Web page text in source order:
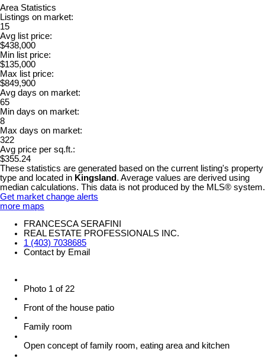
Area Statistics
Listings on market:
15
Avg list price:
$438,000
Min list price:
$135,000
Max list price:
$849,900
Avg days on market:
65
Min days on market:
8
Max days on market:
322
Avg price per sq.ft.:
$355.24
These statistics are generated based on the current listing's property
type and located in Kingsland . Average values are derived using
median calculations. This data is not produced by the MLS® system.
Get market change alerts
more maps
FRANCESCA SERAFINI
REAL ESTATE PROFESSIONALS INC.
1 (403) 7038685
Contact by Email
Photo 1 of 22
Front of the house patio
Family room
Open concept of family room, eating area and kitchen